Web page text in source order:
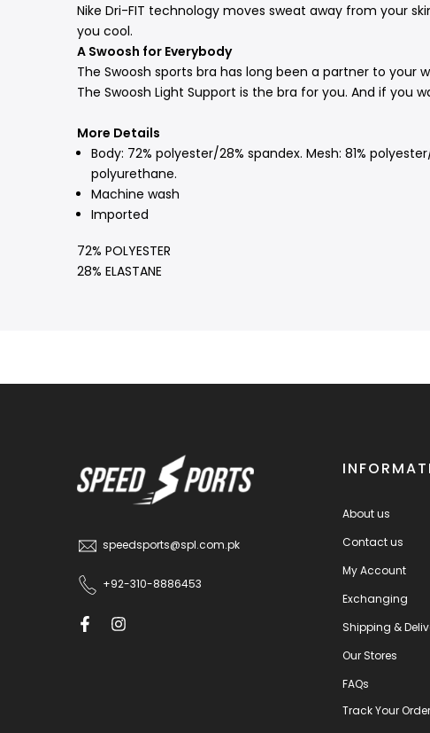
Nike Dri-FIT technology moves sweat away from your
you cool.
A Swoosh for Everybody
The Swoosh sports bra has long been a partner to
The Swoosh Light Support is the bra for you. And if you
More Details
Body: 72% polyester/28% spandex. Mesh: 81%
polyurethane.
Machine wash
Imported
72% POLYESTER
28% ELASTANE
speedsports@spl.com.pk
+92-310-8886453
About us
Contact us
My Account
Exchanging
Shipping &
Our Stores
FAQs
Track Your Order